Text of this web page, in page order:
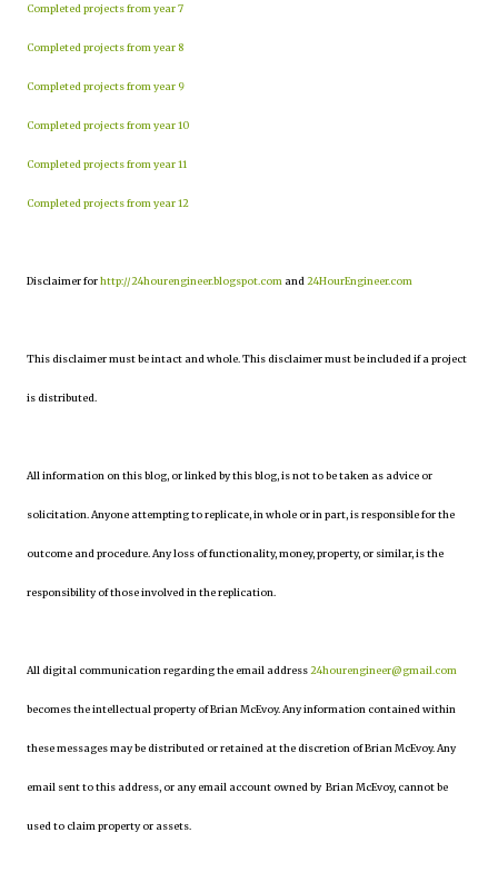
Completed projects from year 7
Completed projects from year 8
Completed projects from year 9
Completed projects from year 10
Completed projects from year 11
Completed projects from year 12
Disclaimer forhttp://24hourengineer.blogspot.com and 24HourEngineer.com
This disclaimer must be intact and whole. This disclaimer must be included if a project
is distributed.
All information on this blog, or linked by this blog, is not to be taken as advice or
solicitation. Anyone attempting to replicate, in whole or in part, is responsible for the
outcome and procedure. Any loss of functionality, money, property, or similar, is the
responsibility of those involved in the replication.
All digital communication regarding the email address24hourengineer@gmail.com
becomes the intellectual property of Brian McEvoy. Any information contained within
these messages may be distributed or retained at the discretion of Brian McEvoy. Any
email sent to this address, or any email account owned by Brian McEvoy, cannot be
used to claim property or assets.